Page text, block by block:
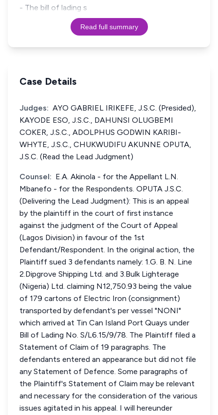
- The bill of lading s
Read full summary
Case Details
Judges: AYO GABRIEL IRIKEFE, J.S.C. (Presided),
KAYODE ESO, J.S.C., DAHUNSI OLUGBEMI
COKER, J.S.C., ADOLPHUS GODWIN KARIBI-
WHYTE, J.S.C., CHUKWUDIFU AKUNNE OPUTA,
J.S.C. (Read the Lead Judgment)
Counsel: E.A. Akinola - for the Appellant L.N.
Mbanefo - for the Respondents. OPUTA J.S.C.
(Delivering the Lead Judgment): This is an appeal
by the plaintiff in the court of first instance
against the judgment of the Court of Appeal
(Lagos Division) in favour of the 1st
Defendant/Respondent. In the original action, the
Plaintiff sued 3 defendants namely: 1.G. B. N. Line
2.Dipgrove Shipping Ltd. and 3.Bulk Lighterage
(Nigeria) Ltd. claiming N12,750.93 being the value
of 179 cartons of Electric Iron (consignment)
transported by defendant's per vessel "NONI"
which arrived at Tin Can Island Port Quays under
Bill of Lading No. S/L6.15/9/78. The Plaintiff filed a
Statement of Claim of 19 paragraphs. The
defendants entered an appearance but did not file
any Statement of Defence. Some paragraphs of
the Plaintiff's Statement of Claim may be relevant
and necessary for the consideration of the various
issues agitated in his appeal. I will hereunder